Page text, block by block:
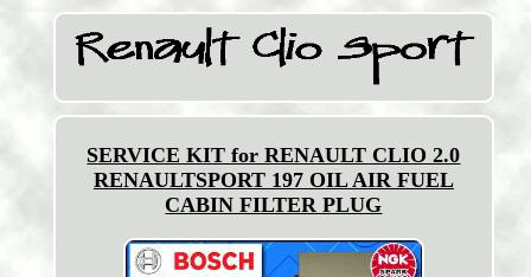
SERVICE KIT for RENAULT CLIO 2.0
RENAULTSPORT 197 OIL AIR FUEL
CABIN FILTER PLUG